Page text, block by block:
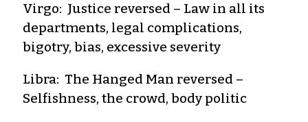
Virgo: Justice reversed – Law in all its
departments, legal complications,
bigotry, bias, excessive severity
Libra: The Hanged Man reversed –
Selfishness, the crowd, body politic